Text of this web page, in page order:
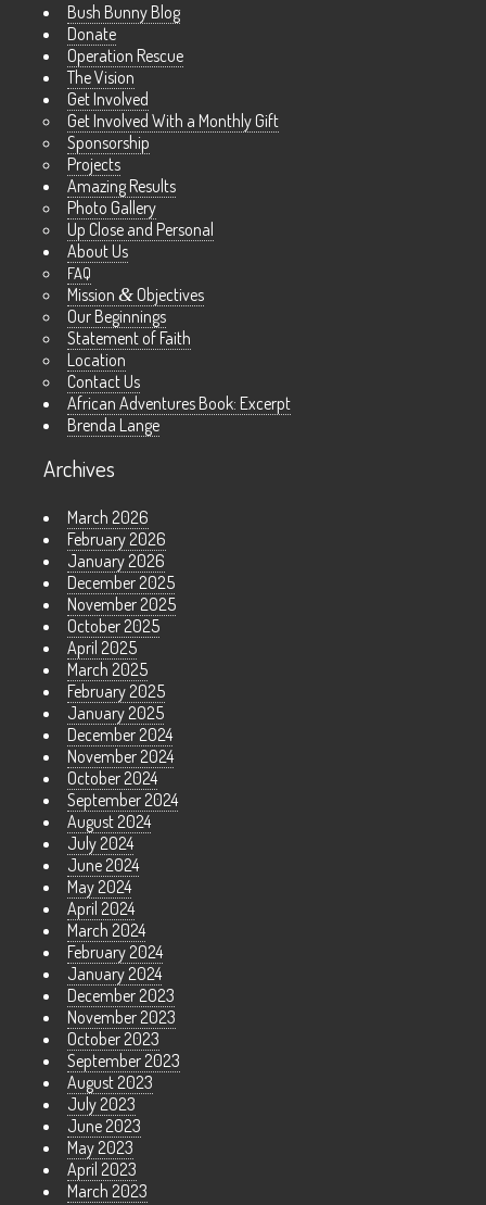
Bush Bunny Blog
Donate
Operation Rescue
The Vision
Get Involved
Get Involved With a Monthly Gift
Sponsorship
Projects
Amazing Results
Photo Gallery
Up Close and Personal
About Us
FAQ
Mission & Objectives
Our Beginnings
Statement of Faith
Location
Contact Us
African Adventures Book: Excerpt
Brenda Lange
Archives
March 2026
February 2026
January 2026
December 2025
November 2025
October 2025
April 2025
March 2025
February 2025
January 2025
December 2024
November 2024
October 2024
September 2024
August 2024
July 2024
June 2024
May 2024
April 2024
March 2024
February 2024
January 2024
December 2023
November 2023
October 2023
September 2023
August 2023
July 2023
June 2023
May 2023
April 2023
March 2023